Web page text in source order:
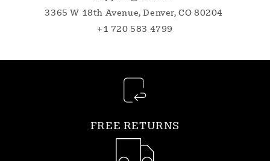
3365 W 18th Avenue, Denver, CO 80204
+1 720 583 4799
FREE RETURNS